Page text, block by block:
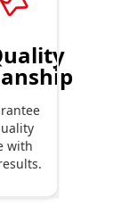
with